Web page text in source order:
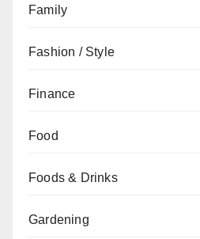
Family
Fashion / Style
Finance
Food
Foods & Drinks
Gardening